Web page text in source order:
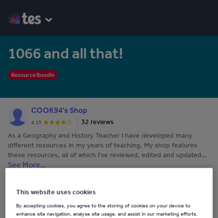
1066 and all that!
Resource Bundle
COOK94's Shop
4.13
32 reviews
As a Geography and History Teacher I have developed many
different resources in my years of teaching. My shop features
these resources, all of which I've reviewed, edited and updated
before I publish.
See More...
19 November 2017
Share this
This website uses cookies
By accepting cookies, you agree to the storing of cookies on your device to
enhance site navigation, analyse site usage, and assist in our marketing efforts.